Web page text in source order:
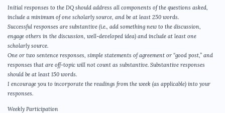
Initial responses to the DQ should address all components of the questions asked,
include a minimum of one scholarly source, and be at least 250 words.
Successful responses are substantive (i.e., add something new to the discussion,
engage others in the discussion, well-developed idea) and include at least one
scholarly source.
One or two sentence responses, simple statements of agreement or “good post,” and
responses that are off-topic will not count as substantive. Substantive responses
should be at least 150 words.
I encourage you to incorporate the readings from the week (as applicable) into your
responses.
Weekly Participation